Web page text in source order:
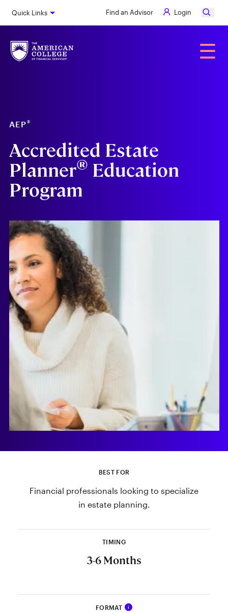
to
content
Quick Links Find an Advisor Login
☰
AEP®
Accredited Estate
Planner® Education
Program
BEST FOR
Financial professionals looking to specialize
in estate planning.
TIMING
3-6 Months
FORMAT i